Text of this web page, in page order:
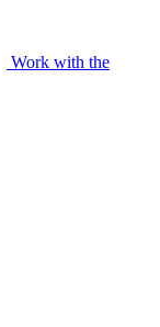
Work with the